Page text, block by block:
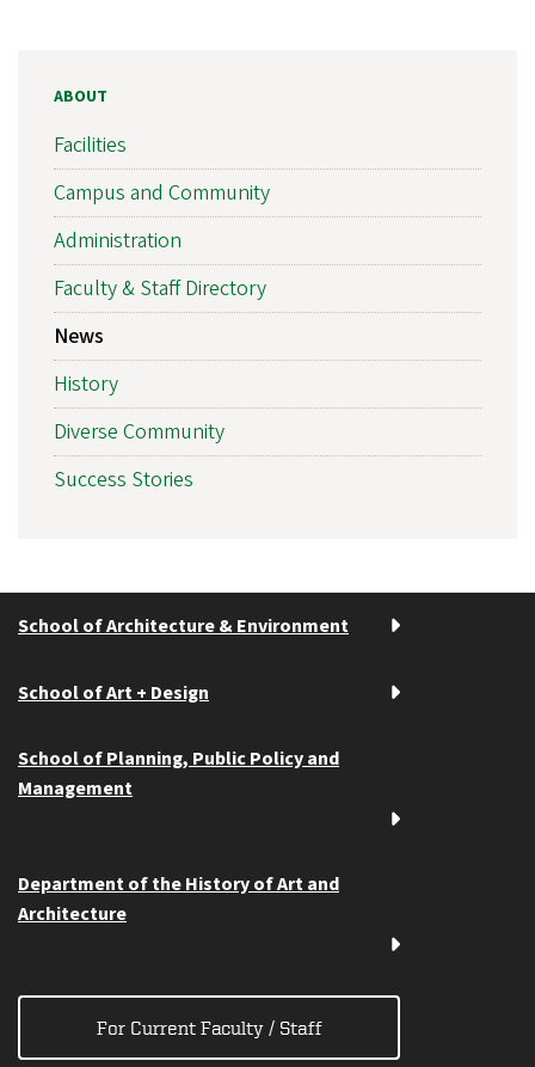
ABOUT
Facilities
Campus and Community
Administration
Faculty & Staff Directory
News
History
Diverse Community
Success Stories
School of Architecture & Environment
School of Art + Design
School of Planning, Public Policy and
Management
Department of the History of Art and
Architecture
For Current Faculty / Staff